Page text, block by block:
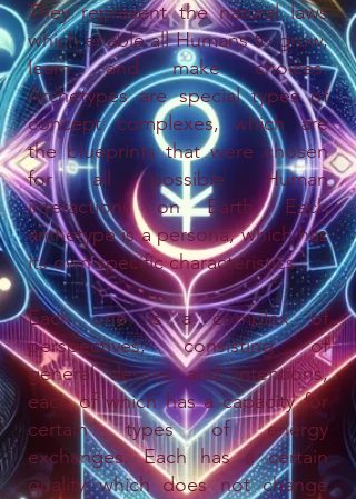
They represent the natural laws
which enable all Humans to grow,
learn and make choices.
Archetypes are special types of
concept complexes, which are
the blueprints that were chosen
for all possible Human
interactions on Earth. Each
archetype is a persona, which has
its own specific characteristics.
Each one is a complex of
perspectives, consisting of
general desires and intentions,
each of which has a capacity for
certain types of energy
exchanges. Each has a certain
quality which does not change